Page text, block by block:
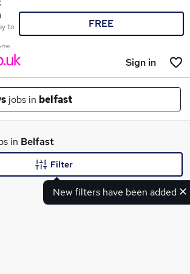
to
FREE
Sign in
jobs in belfast
in Belfast
New filters have been added
Filter